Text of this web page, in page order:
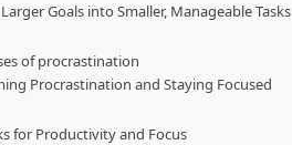
Goals into Smaller, Manageable Tasks
of procrastination
Procrastination and Staying Focused
for Productivity and Focus